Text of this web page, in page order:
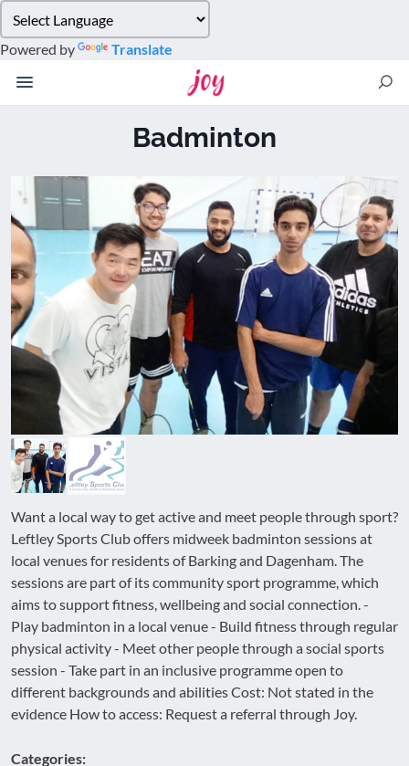
note:
This
website
Powered by Translate
Badminton
Want a local way to get active and meet people through sport?
Leftley Sports Club offers midweek badminton sessions at
local venues for residents of Barking and Dagenham. The
sessions are part of its community sport programme, which
aims to support fitness, wellbeing and social connection. -
Play badminton in a local venue - Build fitness through regular
physical activity - Meet other people through a social sports
session - Take part in an inclusive programme open to
different backgrounds and abilities Cost: Not stated in the
evidence How to access: Request a referral through Joy.
Categories: